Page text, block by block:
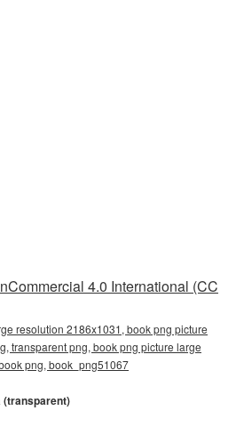
4.0 International (CC
resolution 2186x1031, book png picture
transparent png, book png picture large
png, book_png51067
(transparent)